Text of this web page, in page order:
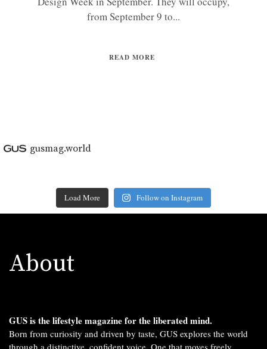
from September 9 to...
READ MORE
gusmag.world
Load More Follow on Instagram
About
GUS is the lifestyle magazine for the liberated mind.
Born from curiosity and driven by taste, GUS explores the world
through a distinctive, confident voice. One that moves freely